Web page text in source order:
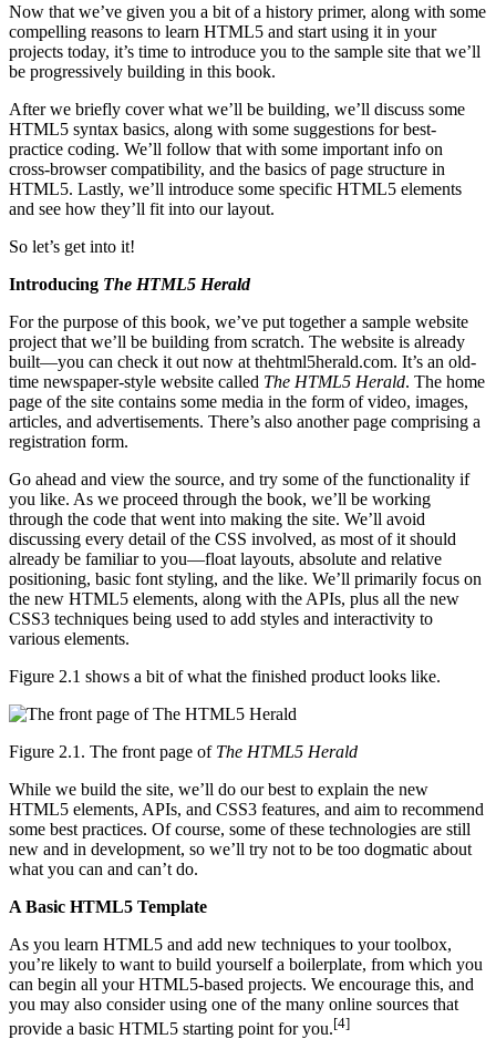
Now that we’ve given you a bit of a history primer, along with some
compelling reasons to learn HTML5 and start using it in your
projects today, it’s time to introduce you to the sample site that we’ll
be progressively building in this book.
After we briefly cover what we’ll be building, we’ll discuss some
HTML5 syntax basics, along with some suggestions for best-
practice coding. We’ll follow that with some important info on
cross-browser compatibility, and the basics of page structure in
HTML5. Lastly, we’ll introduce some specific HTML5 elements
and see how they’ll fit into our layout.
So let’s get into it!
Introducing The HTML5 Herald
For the purpose of this book, we’ve put together a sample website
project that we’ll be building from scratch. The website is already
built—you can check it out now at thehtml5herald.com. It’s an old-
time newspaper-style website called The HTML5 Herald. The home
page of the site contains some media in the form of video, images,
articles, and advertisements. There’s also another page comprising a
registration form.
Go ahead and view the source, and try some of the functionality if
you like. As we proceed through the book, we’ll be working
through the code that went into making the site. We’ll avoid
discussing every detail of the CSS involved, as most of it should
already be familiar to you—float layouts, absolute and relative
positioning, basic font styling, and the like. We’ll primarily focus on
the new HTML5 elements, along with the APIs, plus all the new
CSS3 techniques being used to add styles and interactivity to
various elements.
Figure 2.1 shows a bit of what the finished product looks like.
Figure 2.1. The front page of The HTML5 Herald
While we build the site, we’ll do our best to explain the new
HTML5 elements, APIs, and CSS3 features, and aim to recommend
some best practices. Of course, some of these technologies are still
new and in development, so we’ll try not to be too dogmatic about
what you can and can’t do.
A Basic HTML5 Template
As you learn HTML5 and add new techniques to your toolbox,
you’re likely to want to build yourself a boilerplate, from which you
can begin all your HTML5-based projects. We encourage this, and
you may also consider using one of the many online sources that
provide a basic HTML5 starting point for you.[4]